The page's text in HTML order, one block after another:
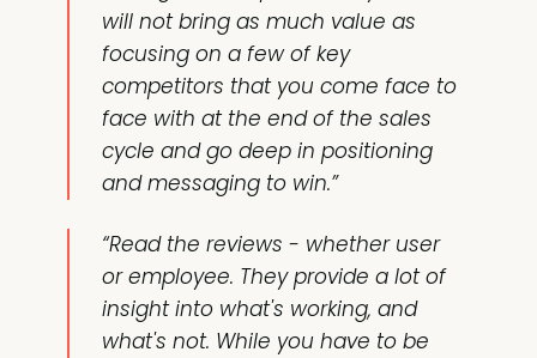
will not bring as much value as
focusing on a few of key
competitors that you come face to
face with at the end of the sales
cycle and go deep in positioning
and messaging to win.”
“Read the reviews - whether user
or employee. They provide a lot of
insight into what's working, and
what's not. While you have to be